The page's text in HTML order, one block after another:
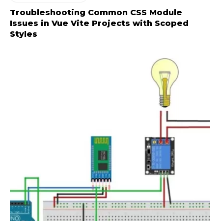
Troubleshooting Common CSS Module
Issues in Vue Vite Projects with Scoped
Styles